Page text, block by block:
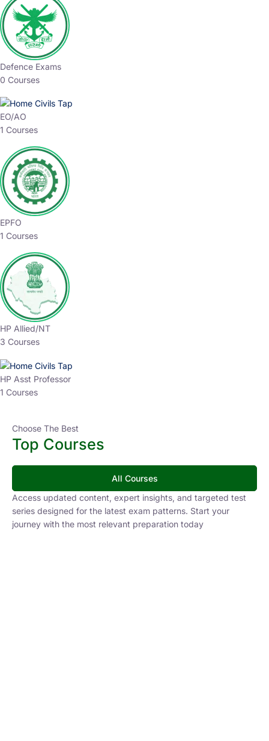
Defence Exams
0 Courses
EO/AO
1 Courses
EPFO
1 Courses
HP Allied/NT
3 Courses
HP Asst Professor
1 Courses
Choose The Best
Top Courses
All Courses
Access updated content, expert insights, and targeted test
series designed for the latest exam patterns. Start your
journey with the most relevant preparation today